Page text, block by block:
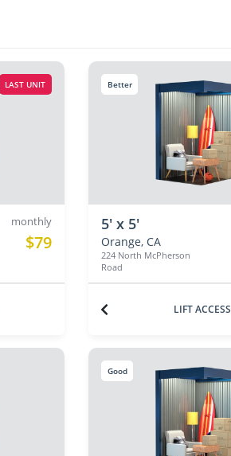
LAST UNIT
monthly
$79
Better
5' x 5'
Orange, CA
224 North McPherson
Road
LIFT ACCESS
Good